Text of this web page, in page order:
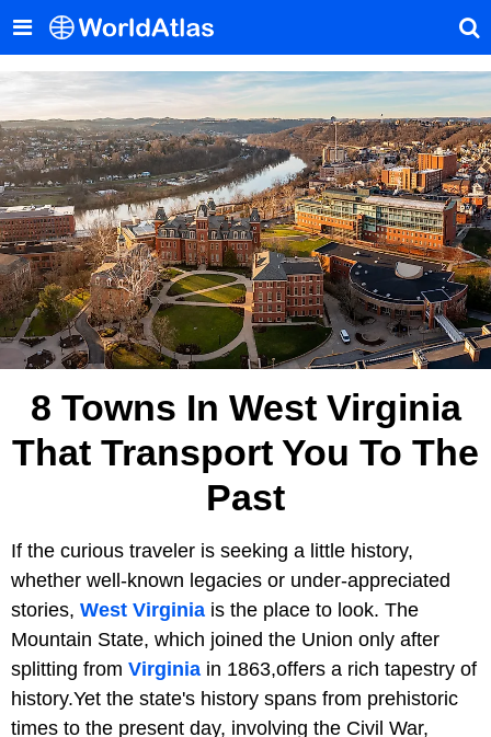
8 Towns In West Virginia
That Transport You To The
Past
If the curious traveler is seeking a little history,
whether well-known legacies or under-appreciated
stories, West Virginia is the place to look. The
Mountain State, which joined the Union only after
splitting from Virginia in 1863,offers a rich tapestry of
history.Yet the state's history spans from prehistoric
times to the present day, involving the Civil War,